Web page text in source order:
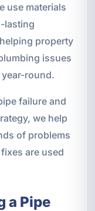
use materials
lasting
property
issues
round.
failure and
we help
of problems
are used
a Pipe